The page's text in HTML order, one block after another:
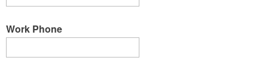
Work Phone